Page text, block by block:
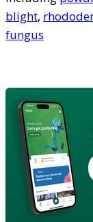
blight,
fungus